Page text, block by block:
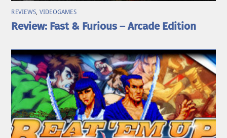
REVIEWS, VIDEOGAMES
Review: Fast & Furious – Arcade Edition